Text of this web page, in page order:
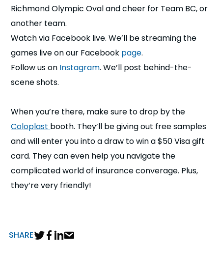
Richmond Olympic Oval and cheer for Team BC, or
another team.
Watch via Facebook live. We’ll be streaming the
games live on our Facebook page.
Follow us on Instagram. We’ll post behind-the-
scene shots.
When you’re there, make sure to drop by the
Coloplast booth. They’ll be giving out free samples
and will enter you into a draw to win a $50 Visa gift
card. They can even help you navigate the
complicated world of insurance converage. Plus,
they’re very friendly!
SHARE